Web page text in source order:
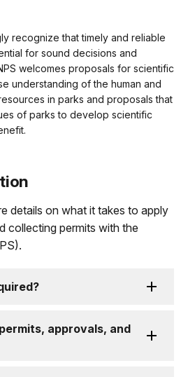
recognize that timely and reliable
for sound decisions and
welcomes proposals for scientific
understanding of the human and
in parks and proposals that
of parks to develop scientific
details on what it takes to apply
collecting permits with the
approvals, and